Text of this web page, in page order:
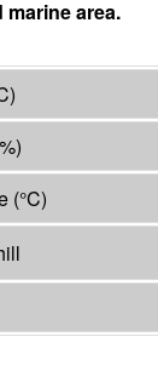
area.
)
(°C)